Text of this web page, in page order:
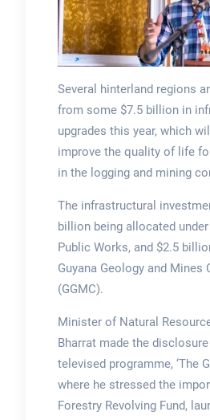
Several hinterland regions
from some $7.5 billion in
upgrades this year, which
improve the quality of life
in the logging and mining
The infrastructural
billion being allocated
Public Works, and $2.5
Guyana Geology and Mines
(GGMC).
Minister of Natural
Bharrat made the
televised programme, ‘The
where he stressed the
Forestry Revolving Fund,